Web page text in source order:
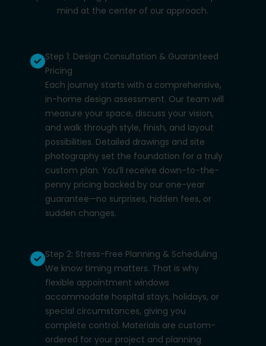
mind at the center of our approach.
Step 1: Design Consultation & Guaranteed
Pricing
Each journey starts with a comprehensive,
in-home design assessment. Our team will
measure your space, discuss your vision,
and walk through style, finish, and layout
possibilities. Detailed drawings and site
photography set the foundation for a truly
custom plan. You’ll receive down-to-the-
penny pricing backed by our one-year
guarantee—no surprises, hidden fees, or
sudden changes.
Step 2: Stress-Free Planning & Scheduling
We know timing matters. That is why
flexible appointment windows
accommodate hospital stays, holidays, or
special circumstances, giving you
complete control. Materials are custom-
ordered for your project and planning